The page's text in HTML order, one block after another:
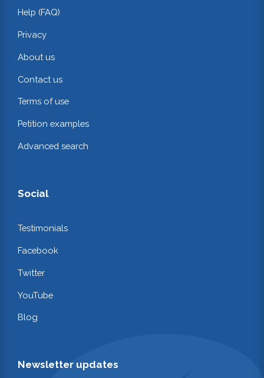
Help (FAQ)
Privacy
About us
Contact us
Terms of use
Petition examples
Advanced search
Social
Testimonials
Facebook
Twitter
YouTube
Blog
Newsletter updates